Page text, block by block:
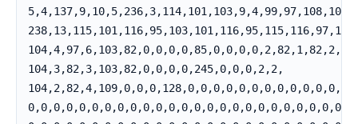
5,4,137,9,10,5,236,3,114,101,103,9,4,99,97,108,108,
104,4,97,6,103,82,0,0,0,0,85,0,0,0,0,2,82,1,82,2,
104,3,82,3,103,82,0,0,0,0,245,0,0,0,2,2,
104,2,82,4,109,0,0,0,128,0,0,0,0,0,0,0,0,0,0,0,0,0,
0,0,0,0,0,0,0,0,0,0,0,0,0,0,0,0,0,0,0,0,0,0,0,0,0,